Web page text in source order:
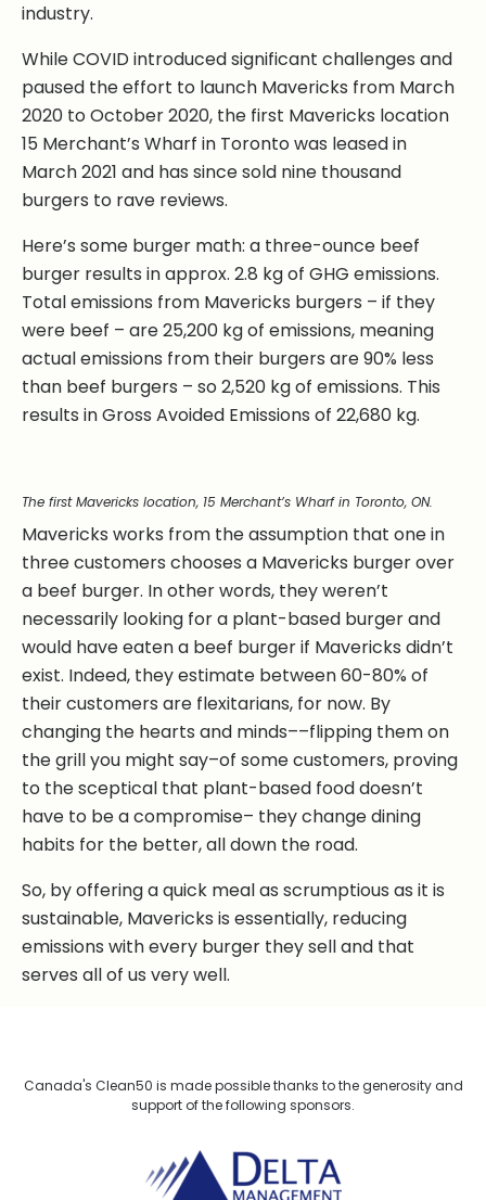
industry.
While COVID introduced significant challenges and
paused the effort to launch Mavericks from March
2020 to October 2020, the first Mavericks location
15 Merchant’s Wharf in Toronto was leased in
March 2021 and has since sold nine thousand
burgers to rave reviews.
Here’s some burger math: a three-ounce beef
burger results in approx. 2.8 kg of GHG emissions.
Total emissions from Mavericks burgers – if they
were beef – are 25,200 kg of emissions, meaning
actual emissions from their burgers are 90% less
than beef burgers – so 2,520 kg of emissions. This
results in Gross Avoided Emissions of 22,680 kg.
The first Mavericks location, 15 Merchant’s Wharf in Toronto, ON.
Mavericks works from the assumption that one in
three customers chooses a Mavericks burger over
a beef burger. In other words, they weren’t
necessarily looking for a plant-based burger and
would have eaten a beef burger if Mavericks didn’t
exist. Indeed, they estimate between 60-80% of
their customers are flexitarians, for now. By
changing the hearts and minds––flipping them on
the grill you might say–of some customers, proving
to the sceptical that plant-based food doesn’t
have to be a compromise– they change dining
habits for the better, all down the road.
So, by offering a quick meal as scrumptious as it is
sustainable, Mavericks is essentially, reducing
emissions with every burger they sell and that
serves all of us very well.
Canada's Clean50 is made possible thanks to the generosity and
support of the following sponsors.
Delta Management